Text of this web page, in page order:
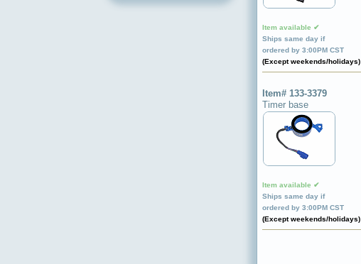
Item available ✔
Ships same day if
ordered by 3:00PM CST
(Except weekends/holidays)
Item# 133-3379
Timer base
Item available ✔
Ships same day if
ordered by 3:00PM CST
(Except weekends/holidays)